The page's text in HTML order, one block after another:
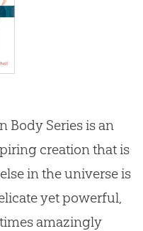
Body Series is an
creation that is
in the universe is
yet powerful,
amazingly